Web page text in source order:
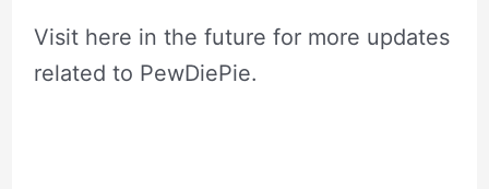
Visit here in the future for more updates
related to PewDiePie.